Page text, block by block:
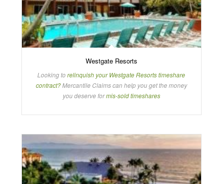
Westgate Resorts
Looking torelinquish your Westgate Resorts timeshare
contract?Mercantile Claims can help you get the money
you deserve formis-sold timeshares